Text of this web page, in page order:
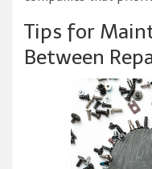
Tips for
Between